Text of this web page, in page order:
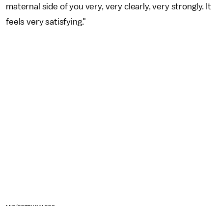
maternal side of you very, very clearly, very strongly. It
feels very satisfying."